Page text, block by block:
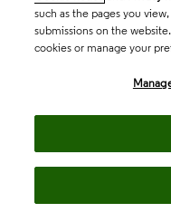
such as the pages you
submissions on the
cookies or manage your